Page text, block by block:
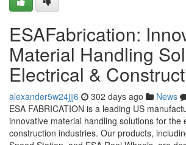
ESAFabrication:
Material Handling
Electrical &
alexander5w24jjj6 302 days ago News
ESA FABRICATION is a leading US
innovative material handling solutions for the
construction industries. Our products,